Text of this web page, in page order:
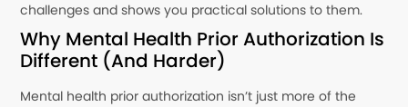
challenges and shows you practical solutions to them.
Why Mental Health Prior Authorization Is
Different (And Harder)
Mental health prior authorization isn’t just more of the